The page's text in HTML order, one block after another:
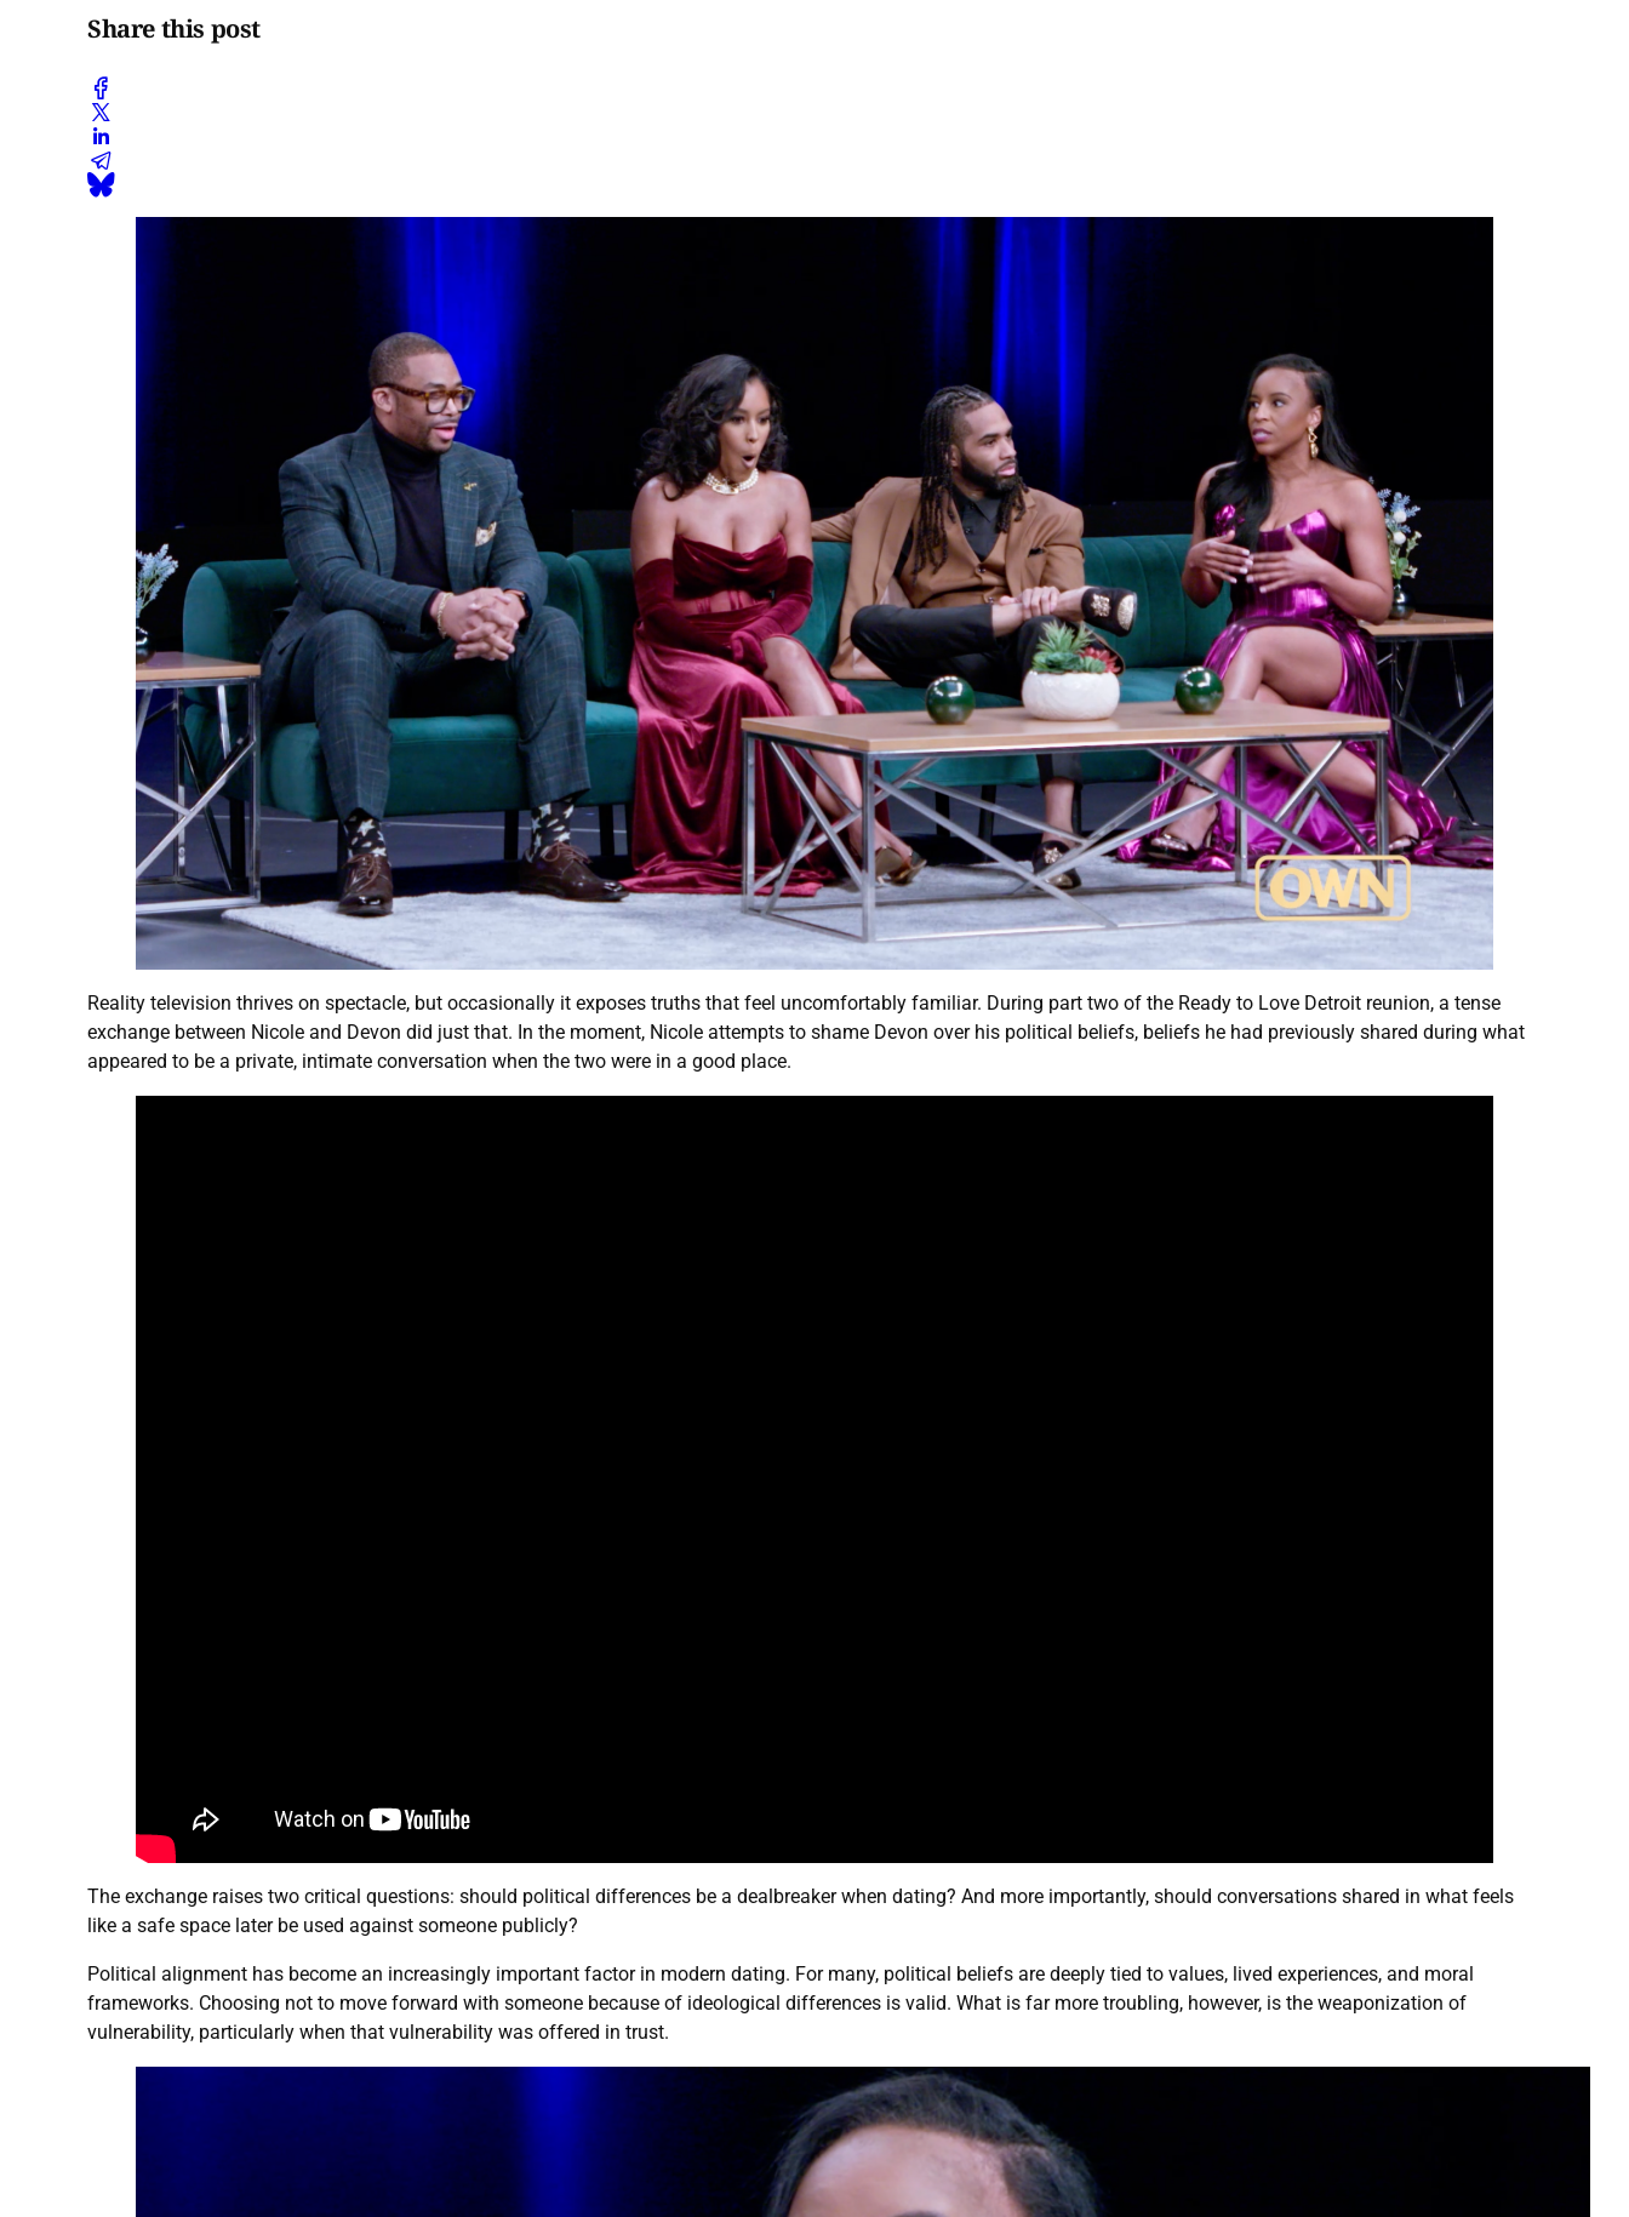
Share this post
Reality television thrives on spectacle, but occasionally it exposes truths that feel uncomfortably familiar. During part two of the Ready to Love Detroit reunion, a tense
exchange between Nicole and Devon did just that. In the moment, Nicole attempts to shame Devon over his political beliefs, beliefs he had previously shared during what
appeared to be a private, intimate conversation when the two were in a good place.
The exchange raises two critical questions: should political differences be a dealbreaker when dating? And more importantly, should conversations shared in what feels
like a safe space later be used against someone publicly?
Political alignment has become an increasingly important factor in modern dating. For many, political beliefs are deeply tied to values, lived experiences, and moral
frameworks. Choosing not to move forward with someone because of ideological differences is valid. What is far more troubling, however, is the weaponization of
vulnerability, particularly when that vulnerability was offered in trust.